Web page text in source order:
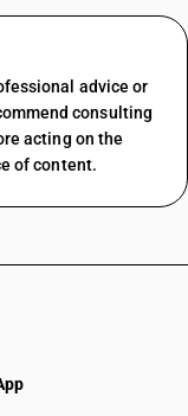
advice or
consulting
acting on the
of content.